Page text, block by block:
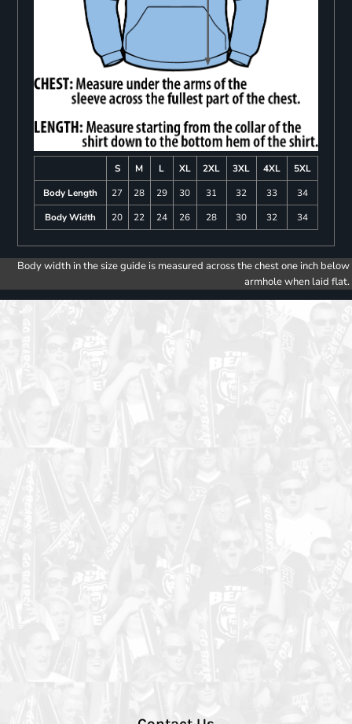
S M L XL 2XL 3XL 4XL
5XL
Body Length
27 28 29 30 31 32 33
34
Body Width
20 22 24 26 28 30 32 34
Body width in the size guide is measured across the chest one inch below
armhole when laid flat.